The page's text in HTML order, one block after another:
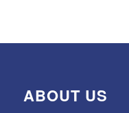
ABOUT US